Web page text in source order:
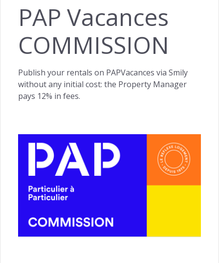
PAP Vacances
COMMISSION
Publish your rentals on PAPVacances via Smily
without any initial cost: the Property Manager
pays 12% in fees.
Customers
Blog
About Us
Press & Media
ACQUISITION
Website Builder →
Payments Management →